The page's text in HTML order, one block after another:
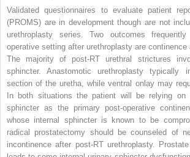
Validated questionnaires to evaluate patient
(PROMS) are in development though are not
urethroplasty series. Two outcomes
operative setting after urethroplasty are
The majority of post-RT urethral strictures
sphincter. Anastomotic urethroplasty typically
section of the uretha, while ventral onlay may
In both situations the patient will be relying on
sphincter as the primary post-operative
whose internal sphincter is known to be
radical prostatectomy should be counseled of
incontinence after post-RT urethroplasty.